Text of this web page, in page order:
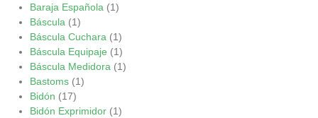
Baraja Española (1)
Báscula (1)
Báscula Cuchara (1)
Báscula Equipaje (1)
Báscula Medidora (1)
Bastoms (1)
Bidón (17)
Bidón Exprimidor (1)